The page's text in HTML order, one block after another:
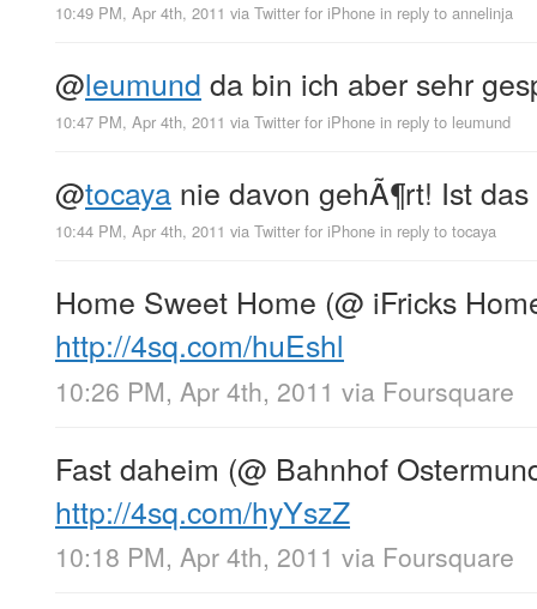
10:49 PM, Apr 4th, 2011 via Twitter for iPhone in reply to annelinja
@leumund da bin ich aber sehr
10:47 PM, Apr 4th, 2011 via Twitter for iPhone in reply to leumund
@tocaya nie davon gehÃ¶rt! Ist
10:44 PM, Apr 4th, 2011 via Twitter for iPhone in reply to tocaya
Home Sweet Home (@ iFricks
http://4sq.com/huEshl
10:26 PM, Apr 4th, 2011 via Foursquare
Fast daheim (@ Bahnhof
http://4sq.com/hyYszZ
10:18 PM, Apr 4th, 2011 via Foursquare